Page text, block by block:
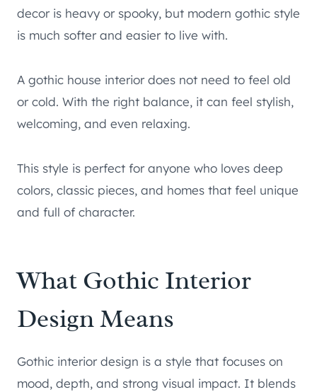
decor is heavy or spooky, but modern gothic style
is much softer and easier to live with.
A gothic house interior does not need to feel old
or cold. With the right balance, it can feel stylish,
welcoming, and even relaxing.
This style is perfect for anyone who loves deep
colors, classic pieces, and homes that feel unique
and full of character.
What Gothic Interior
Design Means
Gothic interior design is a style that focuses on
mood, depth, and strong visual impact. It blends